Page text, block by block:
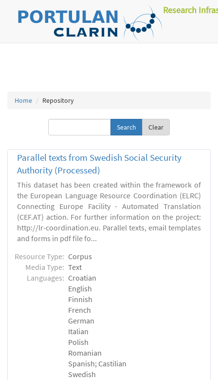
Research
Home Repository
Clear
Parallel texts from Swedish Social Security
Authority (Processed)
This dataset has been created within the framework of
the European Language Resource Coordination (ELRC)
Connecting Europe Facility - Automated Translation
(CEF.AT) action. For further information on the project:
http://lr-coordination.eu. Parallel texts, email templates
and forms in pdf file fo...
Resource Type: Corpus
Media Type: Text
Languages: Croatian
English
Finnish
French
German
Italian
Polish
Romanian
Spanish; Castilian
Swedish